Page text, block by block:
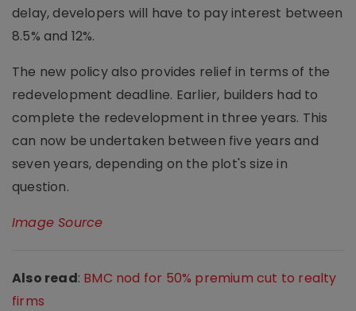
delay, developers will have to pay interest between
8.5% and 12%.
The new policy also provides relief in terms of the
redevelopment deadline. Earlier, builders had to
complete the redevelopment in three years. This
can now be undertaken between five years and
seven years, depending on the plot's size in
question.
Image Source
Also read: BMC nod for 50% premium cut to realty
firms